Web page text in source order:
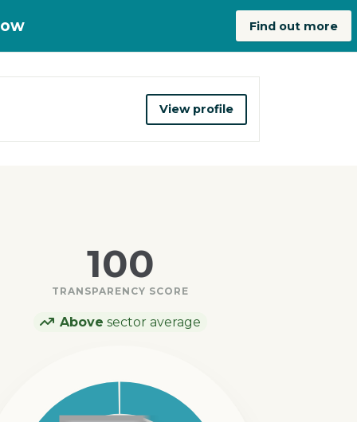
Find out more
View profile
100
TRANSPARENCY SCORE
Above sector average